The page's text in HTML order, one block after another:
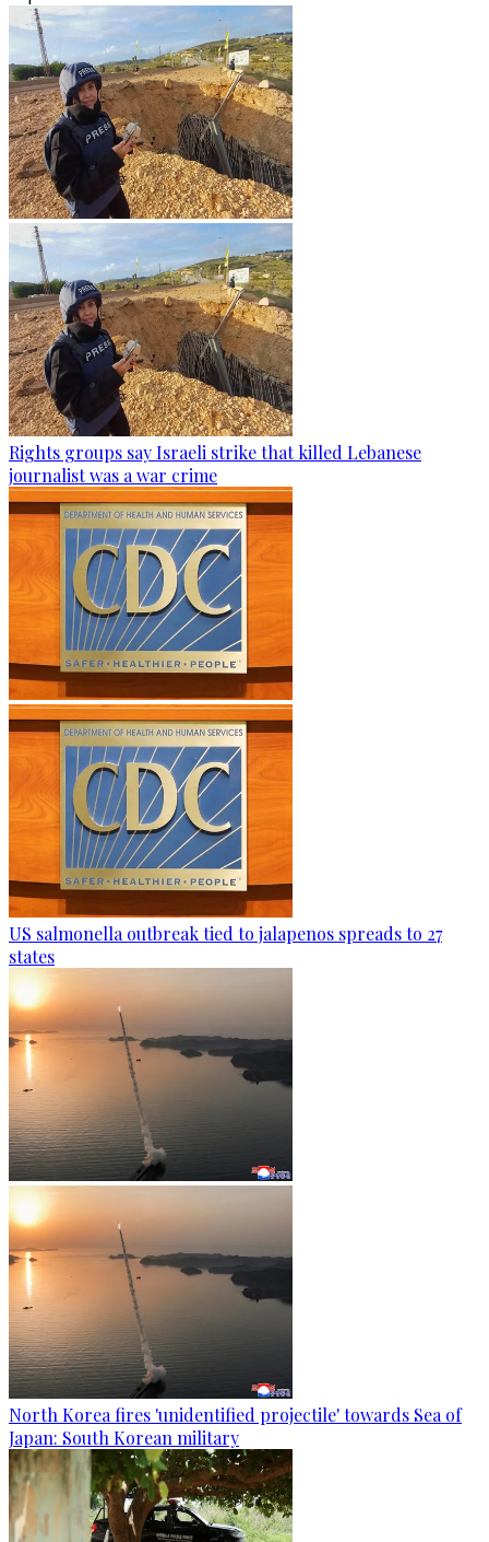
Rights groups say Israeli strike that killed Lebanese
journalist was a war crime
US salmonella outbreak tied to jalapenos spreads to 27
states
North Korea fires 'unidentified projectile' towards Sea of
Japan: South Korean military